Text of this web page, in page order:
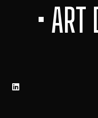
• ART